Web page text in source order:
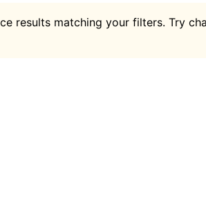
results matching your filters. Try